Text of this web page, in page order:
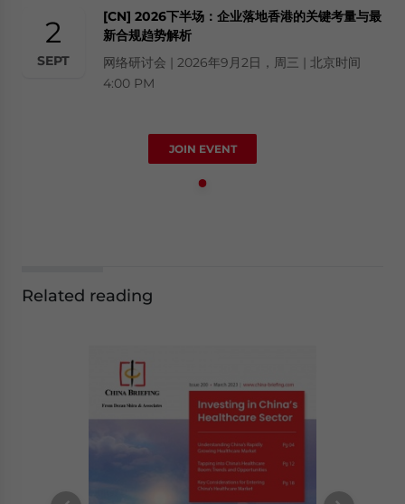
2
SEPT
[CN] 2026下半场：企业落地香港的关键考量与最
新合规趋势解析
网络研讨会 | 2026年9月2日，周三 | 北京时间
4:00 PM
JOIN EVENT
Related reading